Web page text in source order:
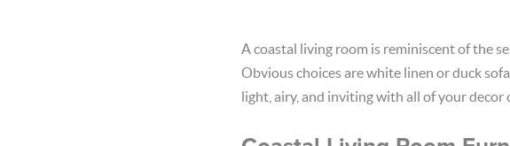
A coastal living room is reminiscent of the
Obvious choices are white linen or duck
light, airy, and inviting with all of your